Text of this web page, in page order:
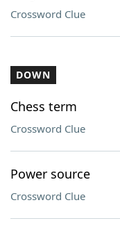
Crossword Clue
DOWN
Chess term
Crossword Clue
Power source
Crossword Clue